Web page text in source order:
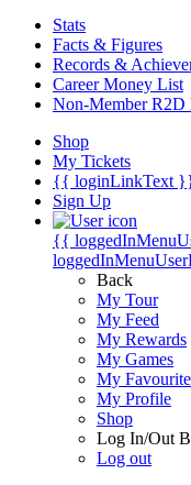
Stats
Facts & Figures
Records &
Career Money List
Non-Member R2D
Shop
My Tickets
{{ loginLinkText
Sign Up
{{
Back
My Tour
My Feed
My Rewards
My Games
My
My Profile
Shop
Log In/Out
Log out